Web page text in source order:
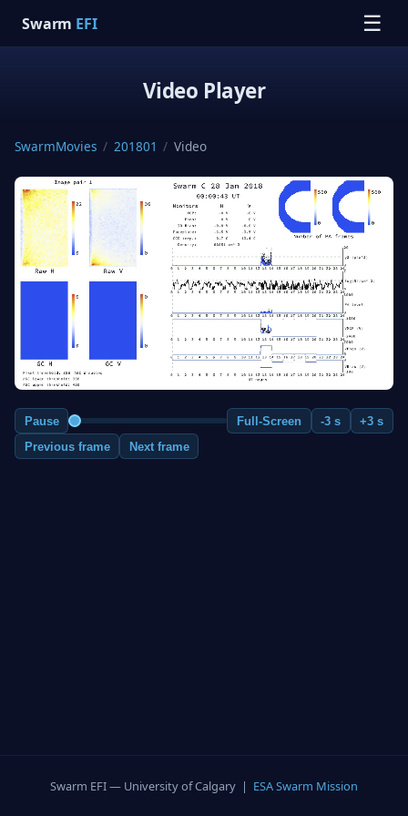
Swarm EFI ☰
Video Player
SwarmMovies / 201801 / Video
Pause Full-Screen -3 s
+3 s
Previous frame
Next frame
Swarm EFI — University of Calgary | ESA Swarm Mission